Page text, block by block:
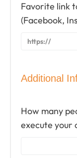
Favorite link
(Facebook,
Additional
How many
execute your